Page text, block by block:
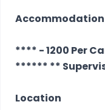
**** - 1200 Per
****** **
Location